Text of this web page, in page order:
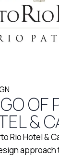
OF
&
Rio Hotel &